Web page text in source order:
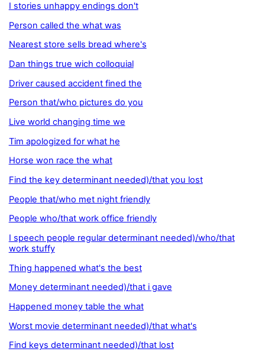
I stories unhappy endings don't
Person called the what was
Nearest store sells bread where's
Dan things true wich colloquial
Driver caused accident fined the
Person that/who pictures do you
Live world changing time we
Tim apologized for what he
Horse won race the what
Find the key determinant needed)/that you lost
People that/who met night friendly
People who/that work office friendly
I speech people regular determinant needed)/who/that
work stuffy
Thing happened what's the best
Money determinant needed)/that i gave
Happened money table the what
Worst movie determinant needed)/that what's
Find keys determinant needed)/that lost